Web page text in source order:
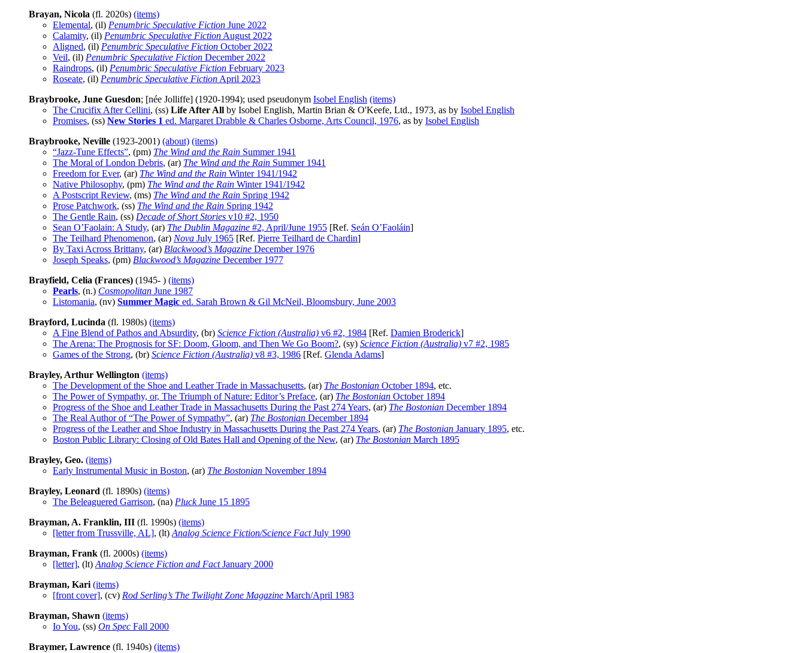
Brayan, Nicola (fl. 2020s) (items)
Elemental, (il) Penumbric Speculative Fiction June 2022
Calamity, (il) Penumbric Speculative Fiction August 2022
Aligned, (il) Penumbric Speculative Fiction October 2022
Veil, (il) Penumbric Speculative Fiction December 2022
Raindrops, (il) Penumbric Speculative Fiction February 2023
Roseate, (il) Penumbric Speculative Fiction April 2023
Braybrooke, June Guesdon; [née Jolliffe] (1920-1994); used pseudonym Isobel English (items)
The Crucifix After Cellini, (ss) Life After All by Isobel English, Martin Brian & O'Keefe, Ltd., 1973, as by Isobel English
Promises, (ss) New Stories 1 ed. Margaret Drabble & Charles Osborne, Arts Council, 1976, as by Isobel English
Braybrooke, Neville (1923-2001) (about) (items)
“Jazz-Tune Effects”, (pm) The Wind and the Rain Summer 1941
The Moral of London Debris, (ar) The Wind and the Rain Summer 1941
Freedom for Ever, (ar) The Wind and the Rain Winter 1941/1942
Native Philosophy, (pm) The Wind and the Rain Winter 1941/1942
A Postscript Review, (ms) The Wind and the Rain Spring 1942
Prose Patchwork, (ss) The Wind and the Rain Spring 1942
The Gentle Rain, (ss) Decade of Short Stories v10 #2, 1950
Sean O’Faolain: A Study, (ar) The Dublin Magazine #2, April/June 1955 [Ref. Seán O’Faoláin]
The Teilhard Phenomenon, (ar) Nova July 1965 [Ref. Pierre Teilhard de Chardin]
By Taxi Across Brittany, (ar) Blackwood’s Magazine December 1976
Joseph Speaks, (pm) Blackwood’s Magazine December 1977
Brayfield, Celia (Frances) (1945- ) (items)
Pearls, (n.) Cosmopolitan June 1987
Listomania, (nv) Summer Magic ed. Sarah Brown & Gil McNeil, Bloomsbury, June 2003
Brayford, Lucinda (fl. 1980s) (items)
A Fine Blend of Pathos and Absurdity, (br) Science Fiction (Australia) v6 #2, 1984 [Ref. Damien Broderick]
The Arena: The Prognosis for SF: Doom, Gloom, and Then We Go Boom?, (sy) Science Fiction (Australia) v7 #2, 1985
Games of the Strong, (br) Science Fiction (Australia) v8 #3, 1986 [Ref. Glenda Adams]
Brayley, Arthur Wellington (items)
The Development of the Shoe and Leather Trade in Massachusetts, (ar) The Bostonian October 1894, etc.
The Power of Sympathy, or, The Triumph of Nature: Editor’s Preface, (ar) The Bostonian October 1894
Progress of the Shoe and Leather Trade in Massachusetts During the Past 274 Years, (ar) The Bostonian December 1894
The Real Author of “The Power of Sympathy”, (ar) The Bostonian December 1894
Progress of the Leather and Shoe Industry in Massachusetts During the Past 274 Years, (ar) The Bostonian January 1895, etc.
Boston Public Library: Closing of Old Bates Hall and Opening of the New, (ar) The Bostonian March 1895
Brayley, Geo. (items)
Early Instrumental Music in Boston, (ar) The Bostonian November 1894
Brayley, Leonard (fl. 1890s) (items)
The Beleaguered Garrison, (na) PluckJune 15 1895
Brayman, A. Franklin, III (fl. 1990s) (items)
[letter from Trussville, AL], (lt) Analog Science Fiction/Science FactJuly 1990
Brayman, Frank (fl. 2000s) (items)
[letter], (lt) Analog Science Fiction and FactJanuary 2000
Brayman, Kari (items)
[front cover], (cv) Rod Serling’s The Twilight Zone Magazine March/April 1983
Brayman, Shawn (items)
Io You, (ss) On Spec Fall 2000
Braymer, Lawrence (fl. 1940s) (items)